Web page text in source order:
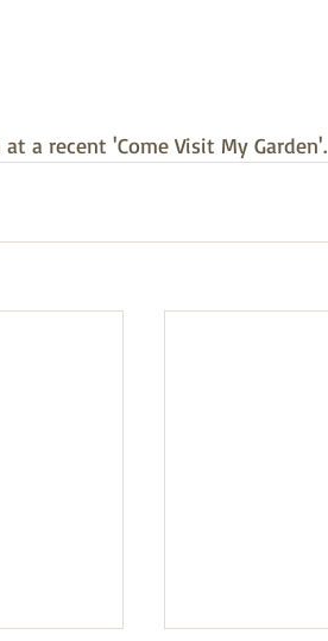
a recent 'Come Visit My Garden'.